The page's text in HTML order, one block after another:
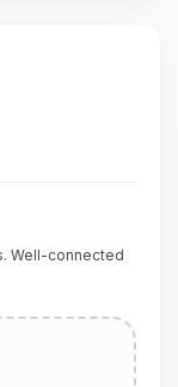
Well-connected